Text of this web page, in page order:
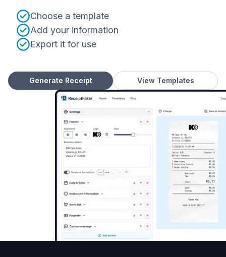
Choose a template
Add your information
Export it for use
Generate Receipt View Templates